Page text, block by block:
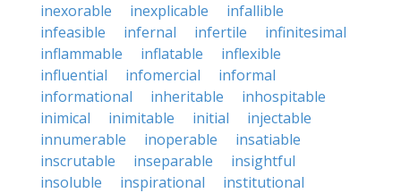
inexorable
inexplicable
infallible
infeasible
infernal infertile
infinitesimal
inflammable
inflatable
inflexible
influential
infomercial
informal
informational
inheritable
inhospitable
inimical
inimitable initial
injectable
innumerable
inoperable
insatiable
inscrutable
inseparable
insightful
insoluble
inspirational
institutional